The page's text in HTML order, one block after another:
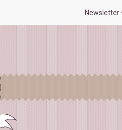
Newsletter